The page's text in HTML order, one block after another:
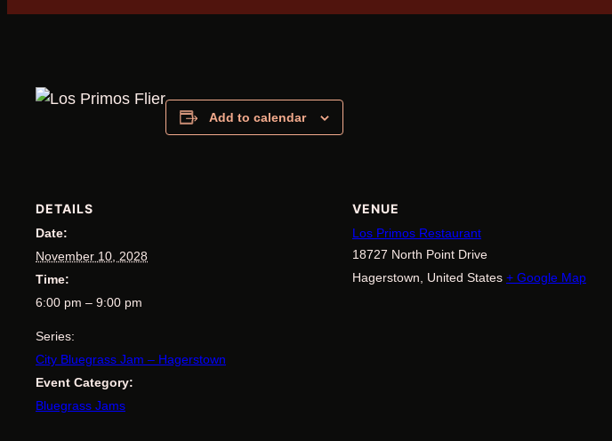
Add to calendar
DETAILS
Date:
November 10, 2028
Time:
6:00 pm – 9:00 pm
Series:
City Bluegrass Jam – Hagerstown
Event Category:
Bluegrass Jams
VENUE
Los Primos Restaurant
18727 North Point Drive
Hagerstown, United States + Google Map